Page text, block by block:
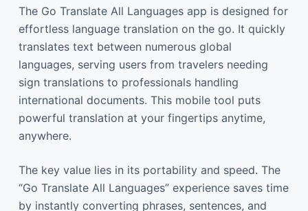
The Go Translate All Languages app is designed for
effortless language translation on the go. It quickly
translates text between numerous global
languages, serving users from travelers needing
sign translations to professionals handling
international documents. This mobile tool puts
powerful translation at your fingertips anytime,
anywhere.
The key value lies in its portability and speed. The
“Go Translate All Languages” experience saves time
by instantly converting phrases, sentences, and